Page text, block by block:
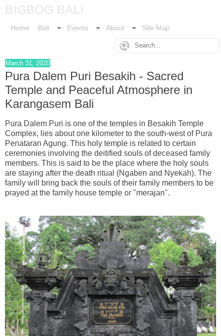
BIGBOG BALI
Home Bali Events About Site Map
March 31, 2020
Pura Dalem Puri Besakih - Sacred
Temple and Peaceful Atmosphere in
Karangasem Bali
Pura Dalem Puri is one of the temples in Besakih Temple
Complex, lies about one kilometer to the south-west of Pura
Penataran Agung. This holy temple is related to certain
ceremonies involving the deitified souls of deceased family
members. This is said to be the place where the holy souls
are staying after the death ritual (Ngaben and Nyekah). The
family will bring back the souls of their family members to be
prayed at the family house temple or "merajan".